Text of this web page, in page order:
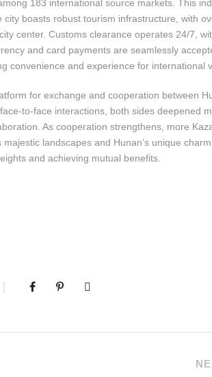
183 international source markets. This
boasts robust tourism infrastructure, with
center. Customs clearance operates 24/7,
and card payments are seamlessly
convenience and experience for international
for exchange and cooperation between
to-face interactions, both sides deepened
As cooperation strengthens, more
landscapes and Hunan’s unique charm
and achieving mutual benefits.